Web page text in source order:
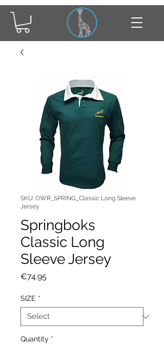
SKU: OWR_SPRING_Classic Long Sleeve
Jersey
Springboks
Classic Long
Sleeve Jersey
€74.95Price
SIZE *
Quantity *